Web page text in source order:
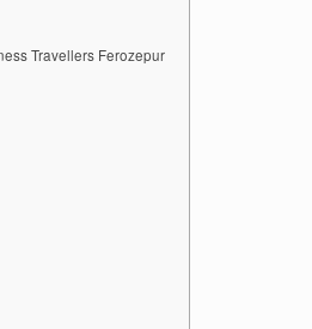
Travellers Ferozepur